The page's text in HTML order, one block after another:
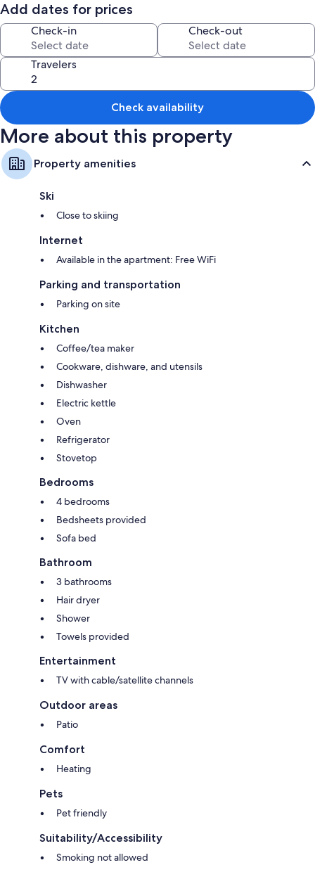
This vacation rental features a shared open terrace for relaxed
Guests have access to the sauna for an extra fee.
6 parking spaces are available on the property.
A maximum of 2 pets are allowed.
Smoking and celebrating events are not allowed.
Ski storage is available.
This property has guidelines to help guests with the correct separation
After booking, please completely fill out the Holidu contact form that
will be sent to you by email, including your address. This will help the
host to prepare your stay in the best possible way.
- Pet allowed payment 15,00 € per pet per night
Add dates for prices
Check-in Check-out
Travelers
Check availability
More about this property
Property amenities
Ski
Close to skiing
Internet
Available in the apartment: Free WiFi
Parking and transportation
Parking on site
Kitchen
Coffee/tea maker
Cookware, dishware, and utensils
Dishwasher
Electric kettle
Oven
Refrigerator
Stovetop
Bedrooms
4 bedrooms
Bedsheets provided
Sofa bed
Bathroom
3 bathrooms
Hair dryer
Shower
Towels provided
Entertainment
TV with cable/satellite channels
Outdoor areas
Patio
Comfort
Heating
Pets
Pet friendly
Suitability/Accessibility
Smoking not allowed